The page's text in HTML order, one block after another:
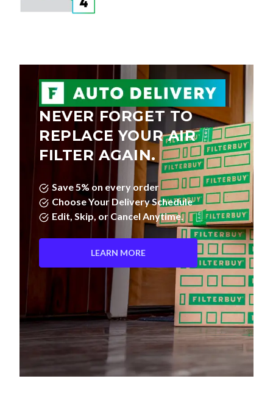
NEVER FORGET TO
REPLACE YOUR AIR
FILTER AGAIN.
Save 5% on every order
Choose Your Delivery Schedule
Edit, Skip, or Cancel Anytime.
LEARN MORE